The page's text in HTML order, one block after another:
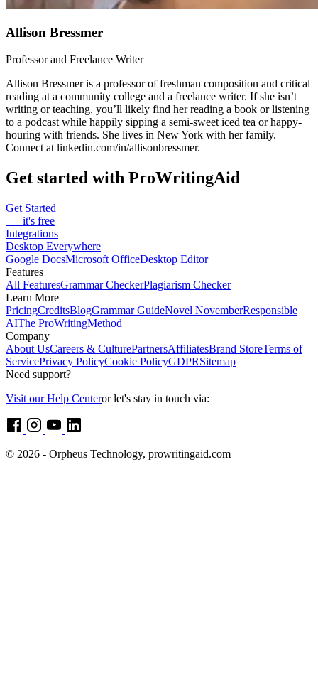
Allison Bressmer
Professor and Freelance Writer
Allison Bressmer is a professor of freshman composition and critical
reading at a community college and a freelance writer. If she isn’t
writing or teaching, you’ll likely find her reading a book or listening
to a podcast while happily sipping a semi-sweet iced tea or happy-
houring with friends. She lives in New York with her family.
Connect at linkedin.com/in/allisonbressmer.
Get started with ProWritingAid
Get Started
— it's free
Integrations
Desktop Everywhere
Google DocsMicrosoft OfficeDesktop Editor
Features
All FeaturesGrammar CheckerPlagiarism Checker
Learn More
PricingCreditsBlogGrammar GuideNovel NovemberResponsible
AIThe ProWritingMethod
Company
About UsCareers & CulturePartnersAffiliatesBrand StoreTerms of
ServicePrivacy PolicyCookie PolicyGDPRSitemap
Need support?
Visit our Help Centeror let's stay in touch via:
© 2026 - Orpheus Technology, prowritingaid.com